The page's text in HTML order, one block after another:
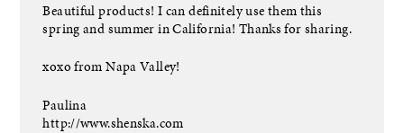
Beautiful products! I can definitely use them this
spring and summer in California! Thanks for sharing.
xoxo from Napa Valley!
Paulina
http://www.shenska.com